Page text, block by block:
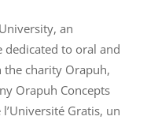
an
dedicated to oral and
charity Orapuh,
Orapuh Concepts
Gratis, un